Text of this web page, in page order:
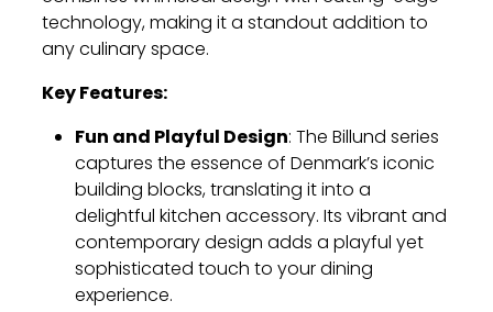
technology, making it a standout addition to
any culinary space.
Key Features:
Fun and Playful Design: The Billund series
captures the essence of Denmark’s iconic
building blocks, translating it into a
delightful kitchen accessory. Its vibrant and
contemporary design adds a playful yet
sophisticated touch to your dining
experience.